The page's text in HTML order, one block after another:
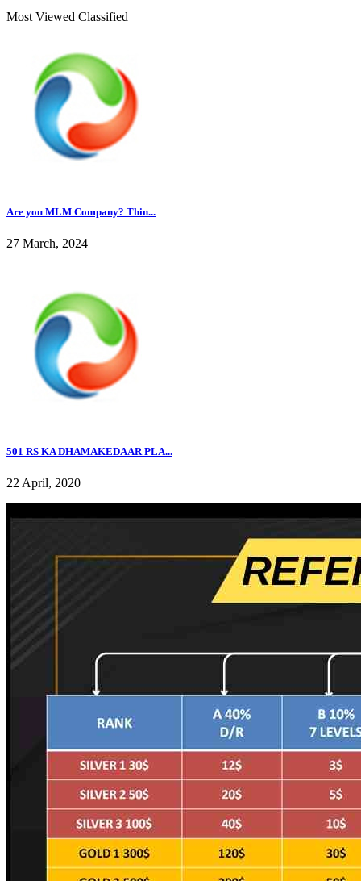
Most Viewed Classified
Are you MLM Company? Thin...
27 March, 2024
501 RS KA DHAMAKEDAAR PLA...
22 April, 2020